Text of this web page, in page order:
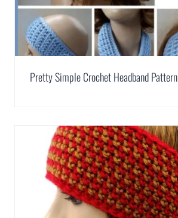
Pretty Simple Crochet Headband Pattern